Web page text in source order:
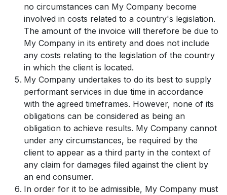
no circumstances can My Company become
involved in costs related to a country's legislation.
The amount of the invoice will therefore be due to
My Company in its entirety and does not include
any costs relating to the legislation of the country
in which the client is located.
My Company undertakes to do its best to supply
performant services in due time in accordance
with the agreed timeframes. However, none of its
obligations can be considered as being an
obligation to achieve results. My Company cannot
under any circumstances, be required by the
client to appear as a third party in the context of
any claim for damages filed against the client by
an end consumer.
In order for it to be admissible, My Company must